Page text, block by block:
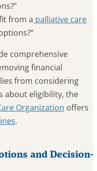
from a palliative care
comprehensive
financial
from considering
about eligibility, the
Organization offers
.
and Decision-